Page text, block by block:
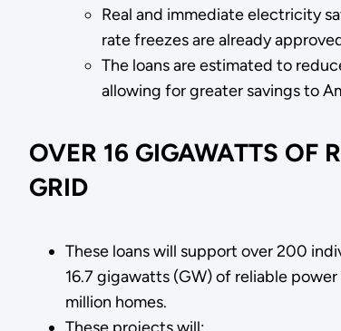
Real and immediate electricity
rate freezes are already
The loans are estimated to
allowing for greater savings to
OVER 16 GIGAWATTS OF
GRID
These loans will support over 200
16.7 gigawatts (GW) of reliable
million homes.